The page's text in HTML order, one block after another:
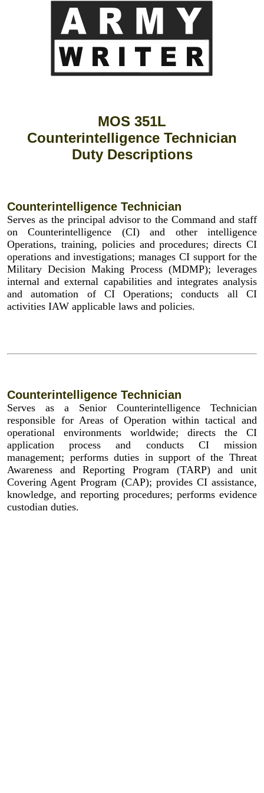
MOS 351L
Counterintelligence Technician
Duty Descriptions
Counterintelligence Technician
Serves as the principal advisor to the Command and staff
on Counterintelligence (CI) and other intelligence
Operations, training, policies and procedures; directs CI
operations and investigations; manages CI support for the
Military Decision Making Process (MDMP); leverages
internal and external capabilities and integrates analysis
and automation of CI Operations; conducts all CI
activities IAW applicable laws and policies.
Counterintelligence Technician
Serves as a Senior Counterintelligence Technician
responsible for Areas of Operation within tactical and
operational environments worldwide; directs the CI
application process and conducts CI mission
management; performs duties in support of the Threat
Awareness and Reporting Program (TARP) and unit
Covering Agent Program (CAP); provides CI assistance,
knowledge, and reporting procedures; performs evidence
custodian duties.